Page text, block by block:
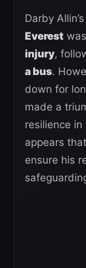
Darby Allin’s
Everest
injury,
a bus.
down for
made a
resilience
appears
ensure his